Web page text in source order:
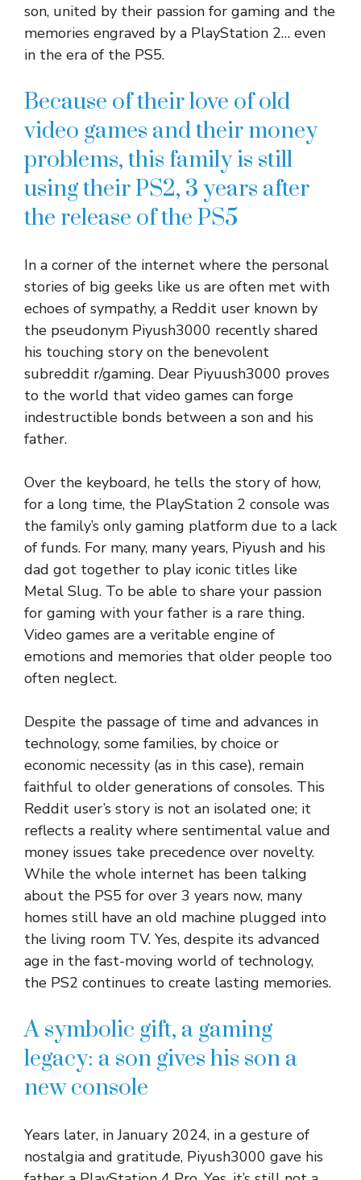
son, united by their passion for gaming and the
memories engraved by a PlayStation 2… even
in the era of the PS5.
Because of their love of old
video games and their money
problems, this family is still
using their PS2, 3 years after
the release of the PS5
In a corner of the internet where the personal
stories of big geeks like us are often met with
echoes of sympathy, a Reddit user known by
the pseudonym Piyush3000 recently shared
his touching story on the benevolent
subreddit r/gaming. Dear Piyuush3000 proves
to the world that video games can forge
indestructible bonds between a son and his
father.
Over the keyboard, he tells the story of how,
for a long time, the PlayStation 2 console was
the family’s only gaming platform due to a lack
of funds. For many, many years, Piyush and his
dad got together to play iconic titles like
Metal Slug. To be able to share your passion
for gaming with your father is a rare thing.
Video games are a veritable engine of
emotions and memories that older people too
often neglect.
Despite the passage of time and advances in
technology, some families, by choice or
economic necessity (as in this case), remain
faithful to older generations of consoles. This
Reddit user’s story is not an isolated one; it
reflects a reality where sentimental value and
money issues take precedence over novelty.
While the whole internet has been talking
about the PS5 for over 3 years now, many
homes still have an old machine plugged into
the living room TV. Yes, despite its advanced
age in the fast-moving world of technology,
the PS2 continues to create lasting memories.
A symbolic gift, a gaming
legacy: a son gives his son a
new console
Years later, in January 2024, in a gesture of
nostalgia and gratitude, Piyush3000 gave his